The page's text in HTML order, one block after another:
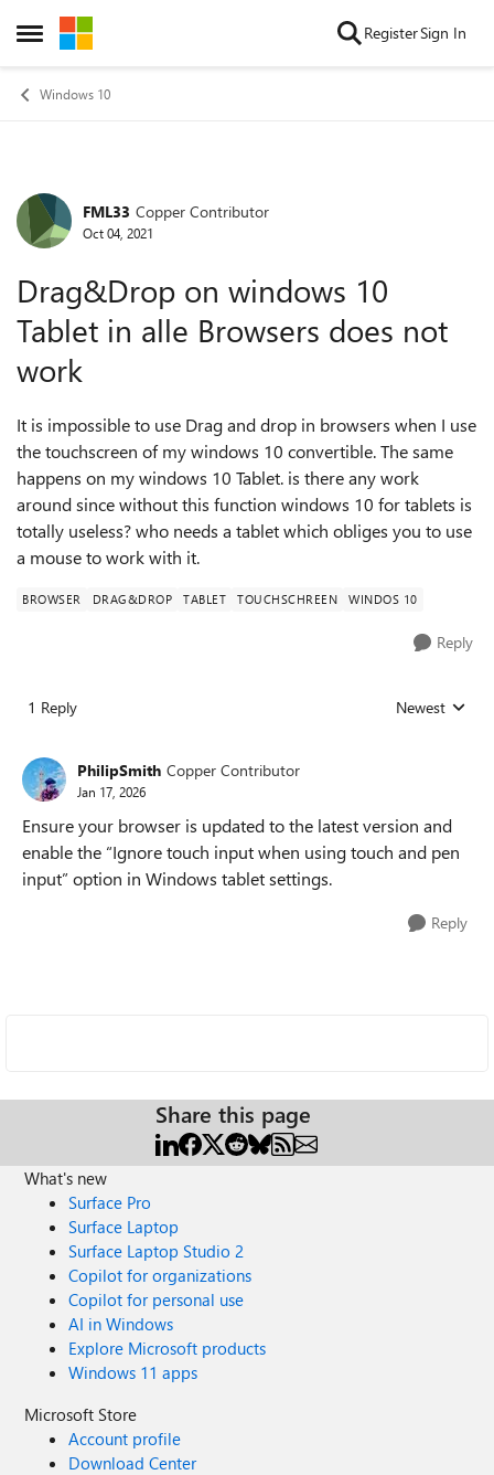
Open Side Menu
Skip to content RegisterSign In
Windows 10
Forum Discussion
FML33 Copper Contributor
Oct 04, 2021
Drag&Drop on windows 10
Tablet in alle Browsers does not
work
It is impossible to use Drag and drop in browsers when I use
the touchscreen of my windows 10 convertible. The same
happens on my windows 10 Tablet. is there any work
around since without this function windows 10 for tablets is
totally useless? who needs a tablet which obliges you to use
a mouse to work with it.
BROWSER DRAG&DROP TABLET TOUCHSCHREEN WINDOS 10
Reply
1 Reply Replies sorted
Newest
PhilipSmith Copper Contributor
Jan 17, 2026
Ensure your browser is updated to the latest version and
enable the “Ignore touch input when using touch and pen
input” option in Windows tablet settings.
Reply
Share this page
What's new
Surface Pro
Surface Laptop
Surface Laptop Studio 2
Copilot for organizations
Copilot for personal use
AI in Windows
Explore Microsoft products
Windows 11 apps
Microsoft Store
Account profile
Download Center